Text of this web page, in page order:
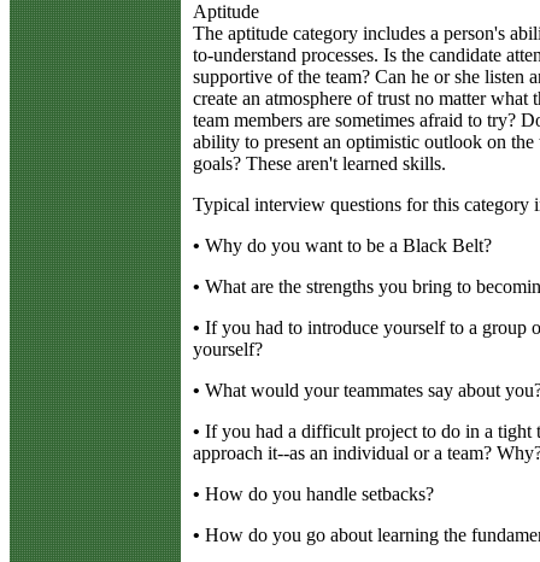
Aptitude
The aptitude category includes a person's
to-understand processes. Is the candidate
supportive of the team? Can he or she listen
create an atmosphere of trust no matter what
team members are sometimes afraid to try?
ability to present an optimistic outlook on the
goals? These aren't learned skills.
Typical interview questions for this category
• Why do you want to be a Black Belt?
• What are the strengths you bring to
• If you had to introduce yourself to a group
yourself?
• What would your teammates say about
• If you had a difficult project to do in a
approach it--as an individual or a team?
• How do you handle setbacks?
• How do you go about learning the